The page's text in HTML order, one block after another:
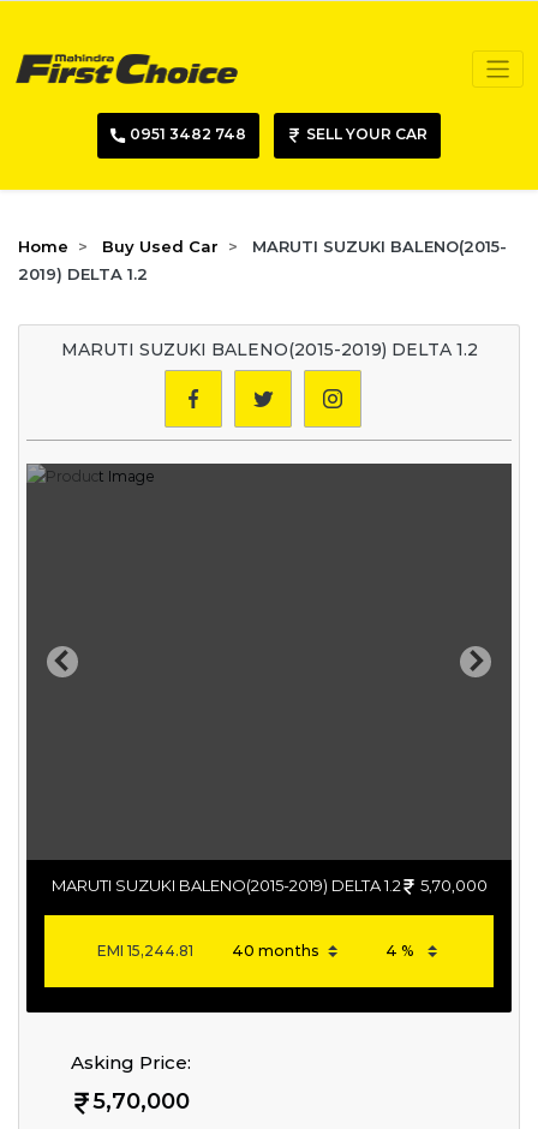
0951 3482 748 SELL YOUR CAR
Home Buy Used Car
MARUTI SUZUKI BALENO(2015-
2019) DELTA 1.2
MARUTI SUZUKI BALENO(2015-2019) DELTA 1.2
Previous Next
MARUTI SUZUKI BALENO(2015-2019) DELTA 1.2 5,70,000
EMI15,244.81
Asking Price:
5,70,000